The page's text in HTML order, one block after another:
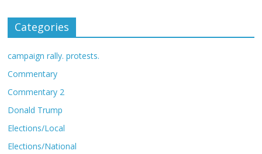
Categories
campaign rally. protests.
Commentary
Commentary 2
Donald Trump
Elections/Local
Elections/National